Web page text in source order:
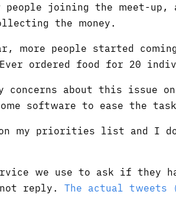
joining the meet-up,
the money.
more people started
ordered food for 20
concerns about this issue
software to ease the
on my priorities list and I
we use to ask if they
reply. The actual tweets